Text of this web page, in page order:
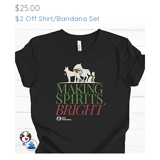
Price
$25.00
$2 Off Shirt/Bandana Set